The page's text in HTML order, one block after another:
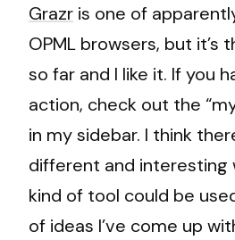
Grazr is one of
OPML browsers, but it’s
so far and I like it. If you
action, check out the
in my sidebar. I think
different and interesting
kind of tool could be
of ideas I’ve come up